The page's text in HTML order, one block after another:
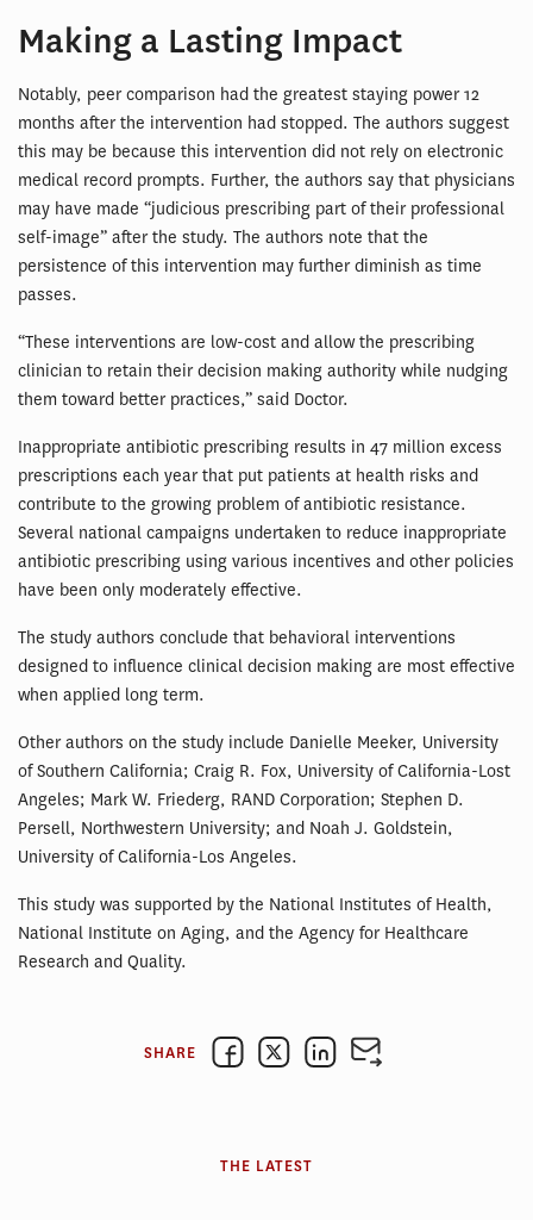
Making a Lasting Impact
Notably, peer comparison had the greatest staying power 12
months after the intervention had stopped. The authors suggest
this may be because this intervention did not rely on electronic
medical record prompts. Further, the authors say that physicians
may have made “judicious prescribing part of their professional
self-image” after the study. The authors note that the
persistence of this intervention may further diminish as time
passes.
“These interventions are low-cost and allow the prescribing
clinician to retain their decision making authority while nudging
them toward better practices,” said Doctor.
Inappropriate antibiotic prescribing results in 47 million excess
prescriptions each year that put patients at health risks and
contribute to the growing problem of antibiotic resistance.
Several national campaigns undertaken to reduce inappropriate
antibiotic prescribing using various incentives and other policies
have been only moderately effective.
The study authors conclude that behavioral interventions
designed to influence clinical decision making are most effective
when applied long term.
Other authors on the study include Danielle Meeker, University
of Southern California; Craig R. Fox, University of California-Lost
Angeles; Mark W. Friederg, RAND Corporation; Stephen D.
Persell, Northwestern University; and Noah J. Goldstein,
University of California-Los Angeles.
This study was supported by the National Institutes of Health,
National Institute on Aging, and the Agency for Healthcare
Research and Quality.
SHARE
THE LATEST